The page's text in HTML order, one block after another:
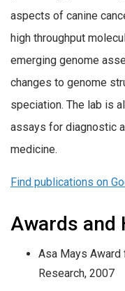
aspects of canine
high throughput
emerging genome
changes to genome
speciation. The lab is
assays for diagnostic
medicine.
Find publications on
Awards and
Asa Mays Award
Research, 2007